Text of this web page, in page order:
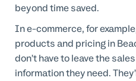
beyond time saved.
In e-commerce, for
products and pricing in
don’t have to leave the
information they need.